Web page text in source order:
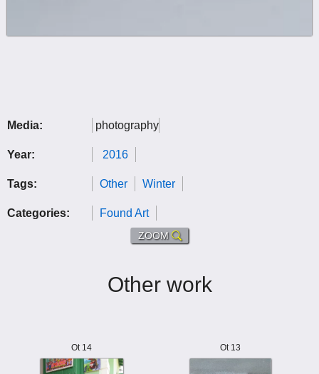
Media: photography
Year: 2016
Tags: Other Winter
Categories: Found Art
ZOOM
Other work
Ot 14 Ot 13